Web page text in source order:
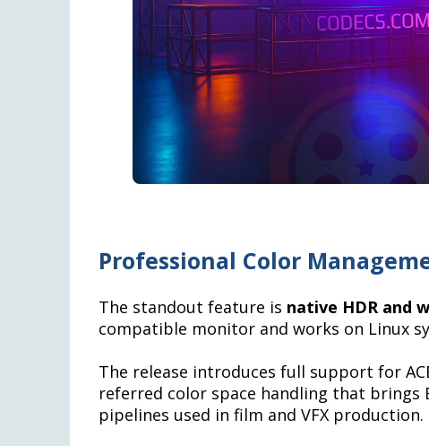
Professional Color
The standout feature is native HDR and
compatible monitor and works on Linux
The release introduces full support for
referred color space handling that
pipelines used in film and VFX production.